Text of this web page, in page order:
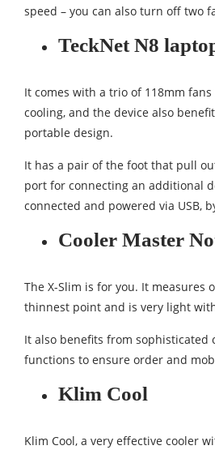
speed – you can also turn off two
TeckNet N8
It comes with a trio of 118mm
cooling, and the device also
portable design.
It has a pair of the foot that pull
port for connecting an additional
connected and powered via USB,
Cooler Master
The X-Slim is for you. It measures
thinnest point and is very light
It also benefits from sophisticated
functions to ensure order and
Klim Cool
Klim Cool, a very effective cooler